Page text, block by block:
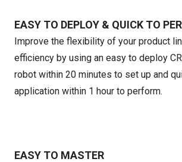
EASY TO DEPLOY & QUICK TO
Improve the flexibility of your product
efficiency by using an easy to deploy
robot within 20 minutes to set up and
application within 1 hour to perform.
EASY TO MASTER